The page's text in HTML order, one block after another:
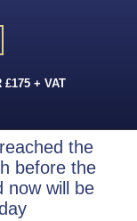
£175 + VAT
the
before the
now will be